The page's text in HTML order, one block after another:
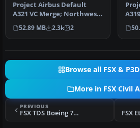
Project Airbus Default
A321 VC Merge; Northwest
Airlines pack. Compiled by
Ry…
52.89 MB 2.3k 2
Ry…
Browse all FSX &
More in FSX Civil
PREVIOUS
FSX TDS Boeing 727-200 Passenger Base Pack